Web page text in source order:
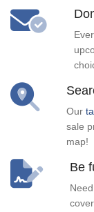
Our
sale
map!
Be